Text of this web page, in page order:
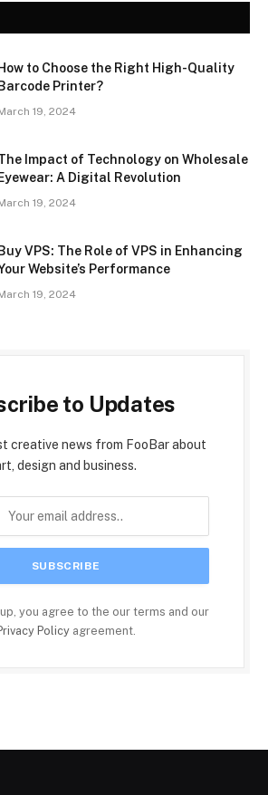
How to Choose the Right High-Quality
Barcode Printer?
19, 2024
Impact of Technology on Wholesale
Eyewear: A Digital Revolution
19, 2024
Buy VPS: The Role of VPS in Enhancing
Website’s Performance
19, 2024
to Updates
creative news from FooBar about
design and business.
you agree to the our terms and our
Policyagreement.